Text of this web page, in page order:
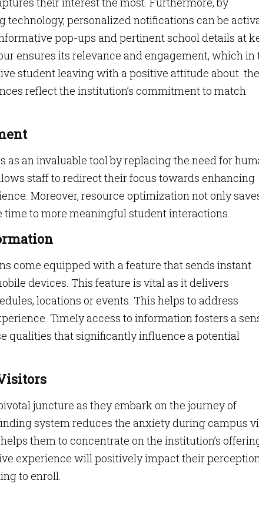
personalized notifications can be
pop-ups and pertinent school details at
ensures its relevance and engagement, which in
student leaving with a positive attitude about the
reflect the institution’s commitment to match
an invaluable tool by replacing the need for
staff to redirect their focus towards enhancing
Moreover, resource optimization not only
time to more meaningful student interactions.
come equipped with a feature that sends instant
devices. This feature is vital as it delivers
locations or events. This helps to address
Timely access to information fosters a
qualities that significantly influence a potential
juncture as they embark on the journey of
system reduces the anxiety during campus
them to concentrate on the institution’s
experience will positively impact their
to enroll.